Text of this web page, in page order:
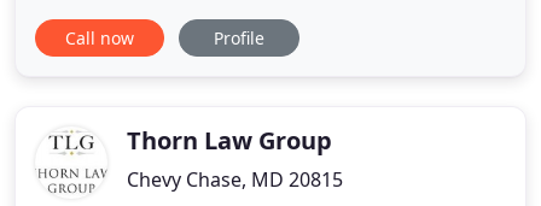
of success. Attorneys who transform our client's
challenges into elegant solutions. Creative legal
have over 20
Call now Profile
Thorn Law Group
Chevy Chase, MD 20815